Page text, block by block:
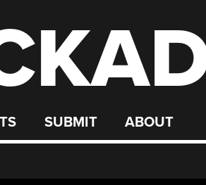
SUBMIT ABOUT